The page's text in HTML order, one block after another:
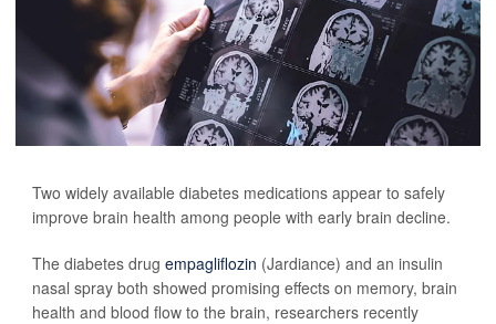
Two widely available diabetes medications appear to safely
improve brain health among people with early brain decline.
The diabetes drug empagliflozin (Jardiance) and an insulin
nasal spray both showed promising effects on memory, brain
health and blood flow to the brain, researchers recently